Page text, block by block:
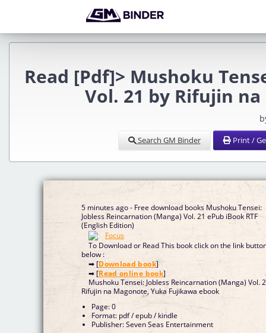
Read [Pdf]> Mushoku
Vol. 21 by Rifujin
Search GM Binder Print /
5 minutes ago - Free download books Mushoku Tensei:
Jobless Reincarnation (Manga) Vol. 21 ePub iBook RTF
(English Edition)
To Download or Read This book click on the link
below :
➡ [Download book]
➡ [Read online book]
Mushoku Tensei: Jobless Reincarnation (Manga) Vol.
Rifujin na Magonote, Yuka Fujikawa ebook
Page: 0
Format: pdf / epub / kindle
Publisher: Seven Seas Entertainment